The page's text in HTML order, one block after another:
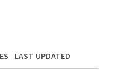
LAST UPDATED